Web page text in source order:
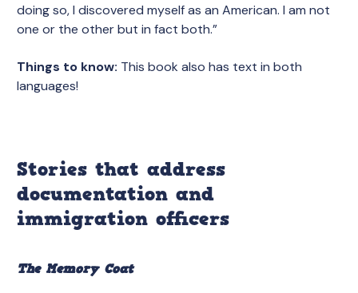
doing so, I discovered myself as an American. I am not
one or the other but in fact both.”
Things to know: This book also has text in both
languages!
Stories that address
documentation and
immigration officers
The Memory Coat